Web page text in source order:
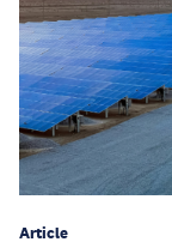
Article